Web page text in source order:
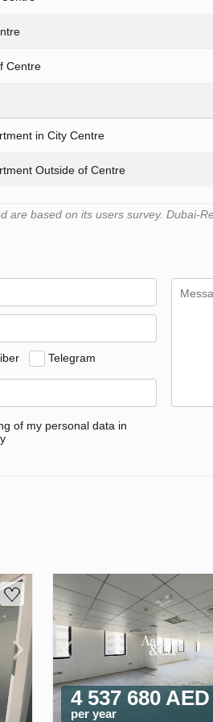
Centre
in City Centre
Outside of Centre
are based on its users survey. Dubai-
Telegram
of my personal data in
4 537 680 AED
per year